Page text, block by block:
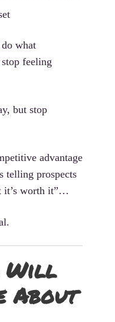
what
feeling
but stop
advantage
telling prospects
it’s worth it”…
Will
About